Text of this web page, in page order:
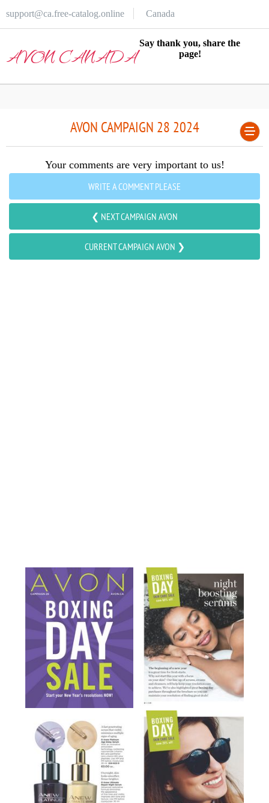
support@ca.free-catalog.online Canada
AVON CANADA
Say thank you, share the
page!
AVON CAMPAIGN 28 2024
Your comments are very important to us!
WRITE A COMMENT PLEASE
❮ NEXT CAMPAIGN AVON
CURRENT CAMPAIGN AVON ❯